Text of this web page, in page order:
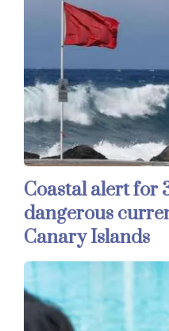
Coastal alert for
dangerous
Canary Islands